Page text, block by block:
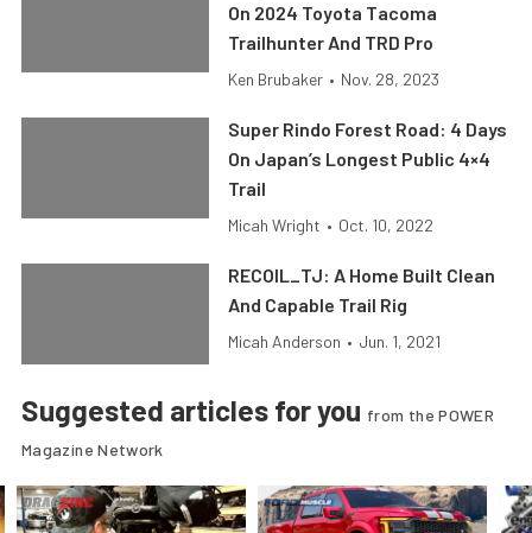
On 2024 Toyota Tacoma
Trailhunter And TRD Pro
Ken Brubaker • Nov. 28, 2023
Super Rindo Forest Road: 4 Days
On Japan’s Longest Public 4×4
Trail
Micah Wright • Oct. 10, 2022
RECOIL_TJ: A Home Built Clean
And Capable Trail Rig
Micah Anderson • Jun. 1, 2021
Suggested articles for you from the POWER
Magazine Network